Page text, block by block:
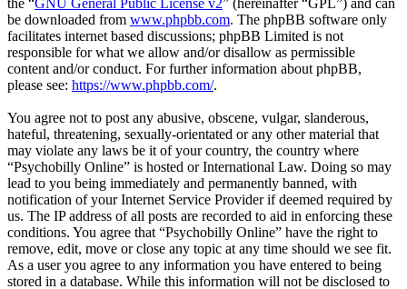
be downloaded from www.phpbb.com. The phpBB software only
facilitates internet based discussions; phpBB Limited is not
responsible for what we allow and/or disallow as permissible
content and/or conduct. For further information about phpBB,
please see: https://www.phpbb.com/.
You agree not to post any abusive, obscene, vulgar, slanderous,
hateful, threatening, sexually-orientated or any other material that
may violate any laws be it of your country, the country where
“Psychobilly Online” is hosted or International Law. Doing so may
lead to you being immediately and permanently banned, with
notification of your Internet Service Provider if deemed required by
us. The IP address of all posts are recorded to aid in enforcing these
conditions. You agree that “Psychobilly Online” have the right to
remove, edit, move or close any topic at any time should we see fit.
As a user you agree to any information you have entered to being
stored in a database. While this information will not be disclosed to